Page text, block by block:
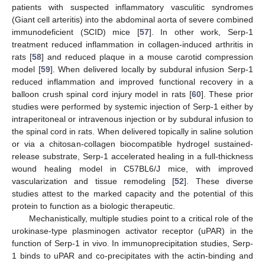
patients with suspected inflammatory vasculitic syndromes
(Giant cell arteritis) into the abdominal aorta of severe combined
immunodeficient (SCID) mice [57]. In other work, Serp-1
treatment reduced inflammation in collagen-induced arthritis in
rats [58] and reduced plaque in a mouse carotid compression
model [59]. When delivered locally by subdural infusion Serp-1
reduced inflammation and improved functional recovery in a
balloon crush spinal cord injury model in rats [60]. These prior
studies were performed by systemic injection of Serp-1 either by
intraperitoneal or intravenous injection or by subdural infusion to
the spinal cord in rats. When delivered topically in saline solution
or via a chitosan-collagen biocompatible hydrogel sustained-
release substrate, Serp-1 accelerated healing in a full-thickness
wound healing model in C57BL6/J mice, with improved
vascularization and tissue remodeling [52]. These diverse
studies attest to the marked capacity and the potential of this
protein to function as a biologic therapeutic.
Mechanistically, multiple studies point to a critical role of the
urokinase-type plasminogen activator receptor (uPAR) in the
function of Serp-1 in vivo. In immunoprecipitation studies, Serp-
1 binds to uPAR and co-precipitates with the actin-binding and